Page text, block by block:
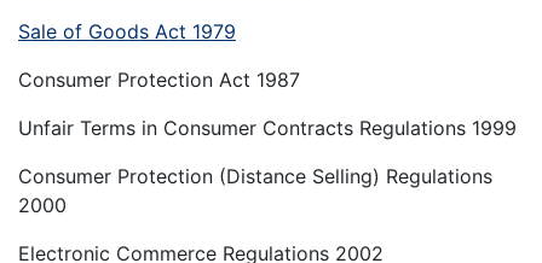
Sale of Goods Act 1979
Consumer Protection Act 1987
Unfair Terms in Consumer Contracts Regulations 1999
Consumer Protection (Distance Selling) Regulations
2000
Electronic Commerce Regulations 2002